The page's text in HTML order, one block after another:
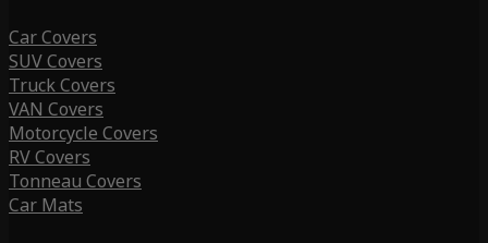
Car Covers
SUV Covers
Truck Covers
VAN Covers
Motorcycle Covers
RV Covers
Tonneau Covers
Car Mats